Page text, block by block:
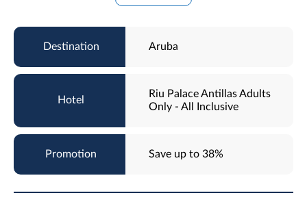
Aruba
Riu Palace Antillas Adults
Only - All Inclusive
Save up to 38%